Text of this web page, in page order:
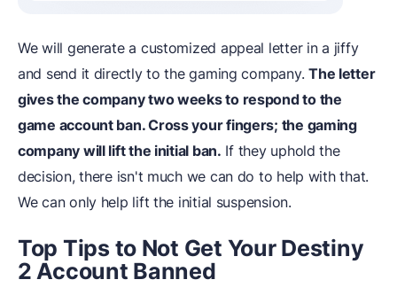
We will generate a customized appeal letter in a jiffy
and send it directly to the gaming company.The letter
gives the company two weeks to respond to the
game account ban. Cross your fingers; the gaming
company will lift the initial ban. If they uphold the
decision, there isn't much we can do to help with that.
We can only help lift the initial suspension.
Top Tips to Not Get Your Destiny
2 Account Banned